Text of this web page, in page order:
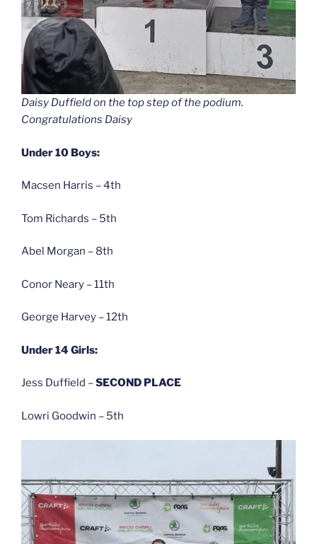
Daisy Duffield on the top step of the podium.
Congratulations Daisy
Under 10 Boys:
Macsen Harris – 4th
Tom Richards – 5th
Abel Morgan – 8th
Conor Neary – 11th
George Harvey – 12th
Under 14 Girls:
Jess Duffield –SECOND PLACE
Lowri Goodwin – 5th